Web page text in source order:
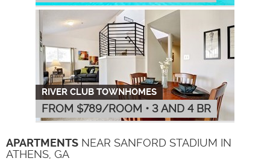
RIVER CLUB TOWNHOMES
FROM $789/ROOM • 3 AND 4 BR
APARTMENTS NEAR SANFORD STADIUM IN
ATHENS, GA